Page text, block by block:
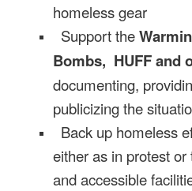
homeless gear
Support the
Bombs, HUFF and
documenting,
publicizing the
Back up homeless
either as in protest
and accessible